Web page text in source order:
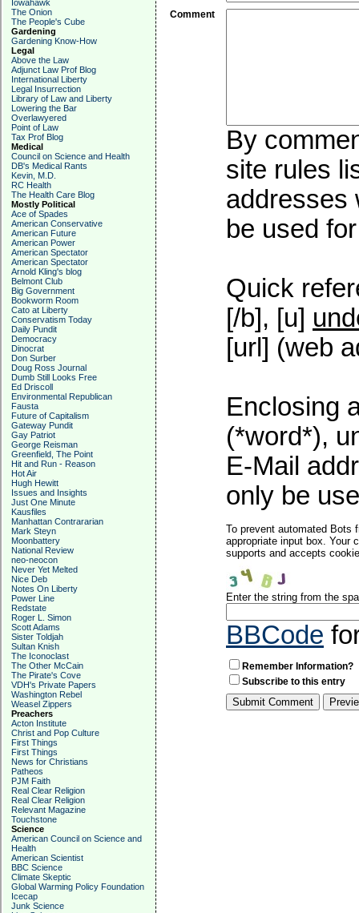
Iowahawk
The Onion
The People's Cube
Gardening
Gardening Know-How
Legal
Above the Law
Adjunct Law Prof Blog
International Liberty
Legal Insurrection
Library of Law and Liberty
Lowering the Bar
Overlawyered
Point of Law
Tax Prof Blog
Medical
Council on Science and Health
DB's Medical Rants
Kevin, M.D.
RC Health
The Health Care Blog
Mostly Political
Ace of Spades
American Conservative
American Future
American Power
American Spectator
American Spectator
Arnold Kling's blog
Belmont Club
Big Government
Bookworm Room
Cato at Liberty
Conservatism Today
Daily Pundit
Democracy
Dinocrat
Don Surber
Doug Ross Journal
Dumb Still Looks Free
Ed Driscoll
Environmental Republican
Fausta
Future of Capitalism
Gateway Pundit
Gay Patriot
George Reisman
Greenfield, The Point
Hit and Run - Reason
Hot Air
Hugh Hewitt
Issues and Insights
Just One Minute
Kausfiles
Manhattan Contrararian
Mark Steyn
Moonbattery
National Review
neo-neocon
Never Yet Melted
Nice Deb
Notes On Liberty
Power Line
Redstate
Roger L. Simon
Scott Adams
Sister Toldjah
Sultan Knish
The Iconoclast
The Other McCain
The Pirate's Cove
VDH's Private Papers
Washington Rebel
Weasel Zippers
Preachers
Acton Institute
Christ and Pop Culture
First Things
First Things
News for Christians
Patheos
PJM Faith
Real Clear Religion
Real Clear Religion
Relevant Magazine
Touchstone
Science
American Council on Science and
Health
American Scientist
BBC Science
Climate Skeptic
Global Warming Policy Foundation
Icecap
Junk Science
Comment
By
site rules
addresses
be used
Quick
[/b], [u]
[url] (web
Enclosing
(*word*),
E-Mail
only be
To prevent automated Bots
appropriate input box. Your
supports and accepts
Enter the string from the
BBCode
Remember Information?
Subscribe to this entry